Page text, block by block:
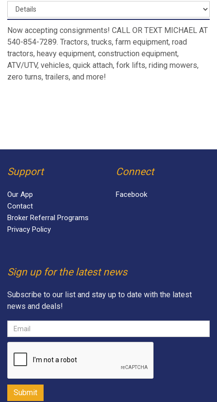
Now accepting consignments! CALL OR TEXT MICHAEL AT
540-854-7289. Tractors, trucks, farm equipment, road
tractors, heavy equipment, construction equipment,
ATV/UTV, vehicles, quick attach, fork lifts, riding mowers,
zero turns, trailers, and more!
Support
Our App
Contact
Broker Referral Programs
Privacy Policy
Connect
Facebook
Sign up for the latest news
Subscribe to our list and stay up to date with the latest
news and deals!